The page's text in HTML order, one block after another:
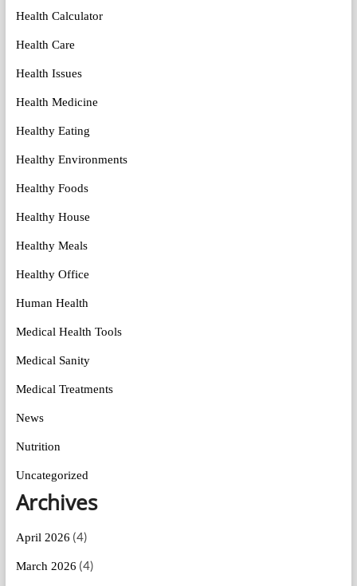
Health Calculator
Health Care
Health Issues
Health Medicine
Healthy Eating
Healthy Environments
Healthy Foods
Healthy House
Healthy Meals
Healthy Office
Human Health
Medical Health Tools
Medical Sanity
Medical Treatments
News
Nutrition
Uncategorized
Archives
April 2026 (4)
March 2026 (4)